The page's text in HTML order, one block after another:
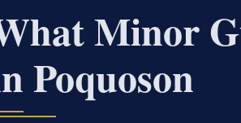
Minor
Poquoson